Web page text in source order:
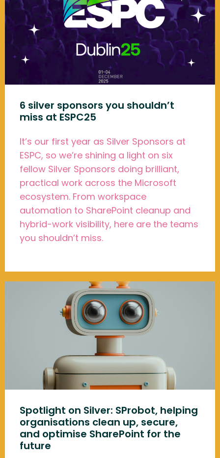
6 silver sponsors you shouldn’t
miss at ESPC25
It’s our first year as Silver Sponsors at
ESPC, so we’re shining a light on six
fellow Silver Sponsors doing brilliant,
practical work across the Microsoft
ecosystem. From workspace
automation to SharePoint cleanup and
hybrid-work visibility, here are the teams
you shouldn’t miss.
Spotlight on Silver: SProbot, helping
organisations clean up, secure,
and optimise SharePoint for the
future